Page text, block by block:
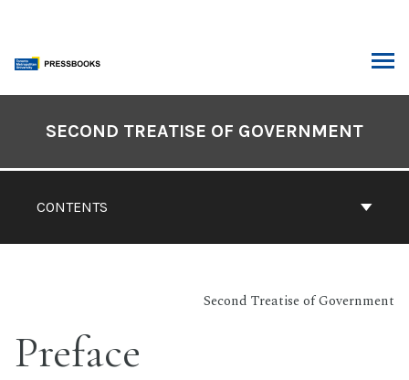
content
Contents
CONTENTS
SECOND TREATISE OF GOVERNMENT
Second Treatise of Government
Preface